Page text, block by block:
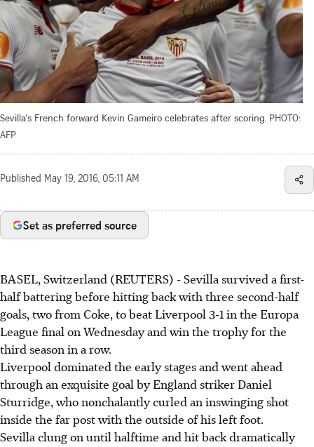
Sevilla's French forward Kevin Gameiro celebrates after scoring. PHOTO:
AFP
Published May 19, 2016, 05:11 AM
Set as preferred source
BASEL, Switzerland (REUTERS) - Sevilla survived a first-
half battering before hitting back with three second-half
goals, two from Coke, to beat Liverpool 3-1 in the Europa
League final on Wednesday and win the trophy for the
third season in a row.
Liverpool dominated the early stages and went ahead
through an exquisite goal by England striker Daniel
Sturridge, who nonchalantly curled an inswinging shot
inside the far post with the outside of his left foot.
Sevilla clung on until halftime and hit back dramatically